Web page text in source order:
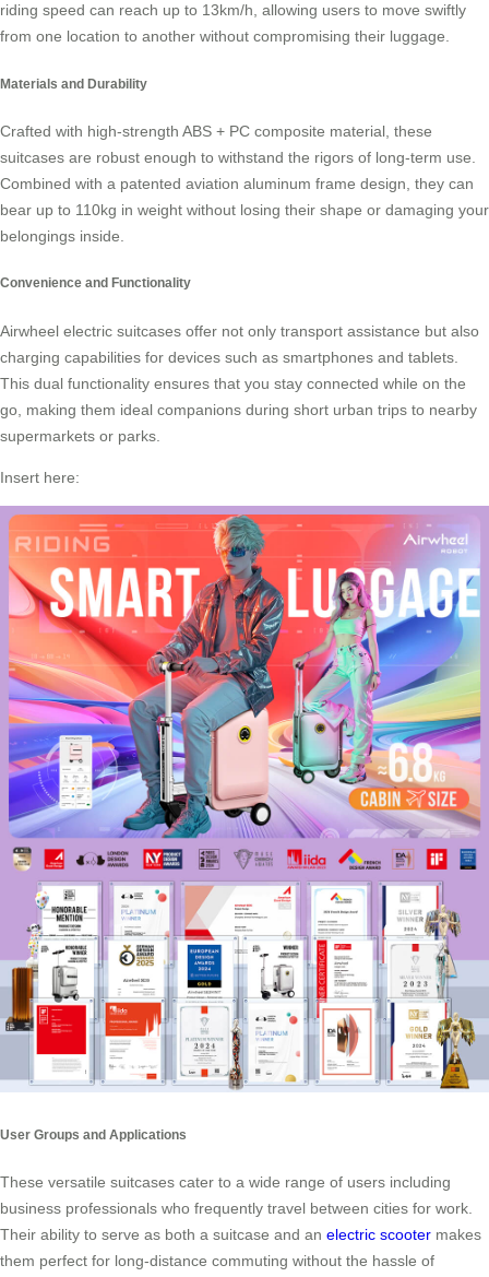
riding speed can reach up to 13km/h, allowing users to move swiftly
from one location to another without compromising their luggage.
Materials and Durability
Crafted with high-strength ABS + PC composite material, these
suitcases are robust enough to withstand the rigors of long-term use.
Combined with a patented aviation aluminum frame design, they can
bear up to 110kg in weight without losing their shape or damaging your
belongings inside.
Convenience and Functionality
Airwheel electric suitcases offer not only transport assistance but also
charging capabilities for devices such as smartphones and tablets.
This dual functionality ensures that you stay connected while on the
go, making them ideal companions during short urban trips to nearby
supermarkets or parks.
Insert here:
User Groups and Applications
These versatile suitcases cater to a wide range of users including
business professionals who frequently travel between cities for work.
Their ability to serve as both a suitcase and an electric scooter makes
them perfect for long-distance commuting without the hassle of